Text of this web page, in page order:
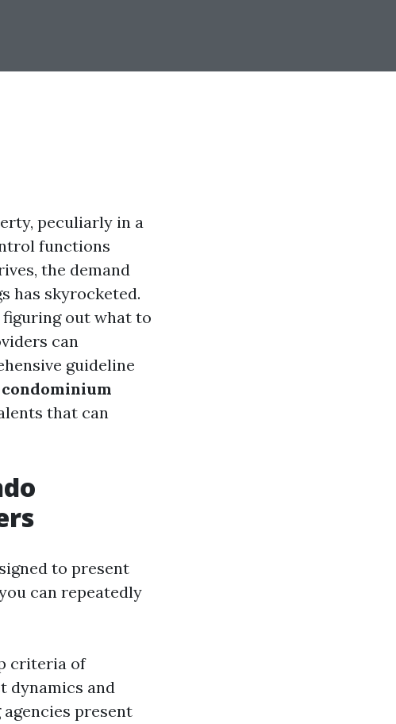
peculiarly in a
functions
the demand
has skyrocketed.
out what to
can
guideline
condominium
that can
to present
can repeatedly
criteria of
dynamics and
present